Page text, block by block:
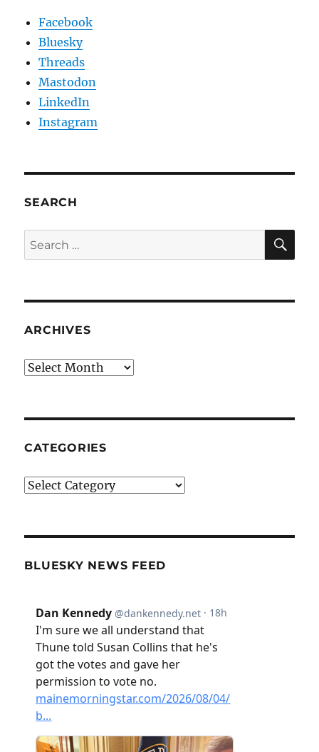
Facebook
Bluesky
Threads
Mastodon
LinkedIn
Instagram
SEARCH
Search
for:
ARCHIVES
Archives
CATEGORIES
Categories
BLUESKY NEWS FEED